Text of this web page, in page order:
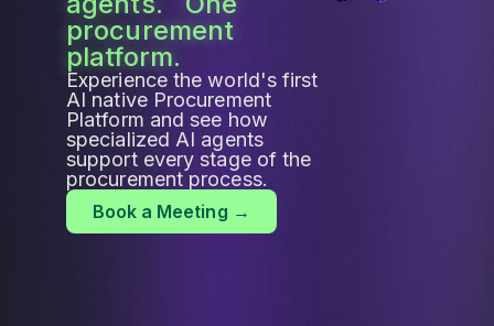
procurement
platform.
Experience the world's first
AI native Procurement
Platform and see how
specialized AI agents
support every stage of the
procurement process.
Book a Meeting →